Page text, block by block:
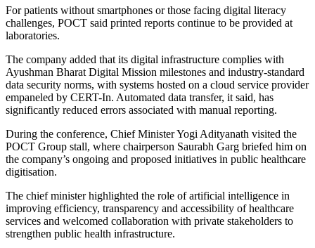
For patients without smartphones or those facing digital literacy
challenges, POCT said printed reports continue to be provided at
laboratories.
The company added that its digital infrastructure complies with
Ayushman Bharat Digital Mission milestones and industry-standard
data security norms, with systems hosted on a cloud service provider
empaneled by CERT-In. Automated data transfer, it said, has
significantly reduced errors associated with manual reporting.
During the conference, Chief Minister Yogi Adityanath visited the
POCT Group stall, where chairperson Saurabh Garg briefed him on
the company’s ongoing and proposed initiatives in public healthcare
digitisation.
The chief minister highlighted the role of artificial intelligence in
improving efficiency, transparency and accessibility of healthcare
services and welcomed collaboration with private stakeholders to
strengthen public health infrastructure.